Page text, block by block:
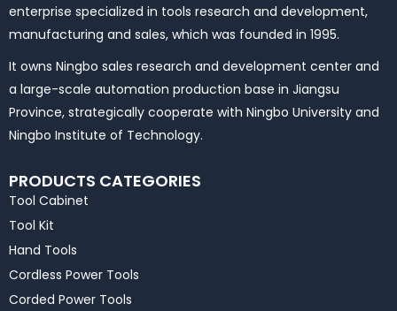
enterprise specialized in tools research and development,
manufacturing and sales, which was founded in 1995.
It owns Ningbo sales research and development center and
a large-scale automation production base in Jiangsu
Province, strategically cooperate with Ningbo University and
Ningbo Institute of Technology.
PRODUCTS CATEGORIES
Tool Cabinet
Tool Kit
Hand Tools
Cordless Power Tools
Corded Power Tools